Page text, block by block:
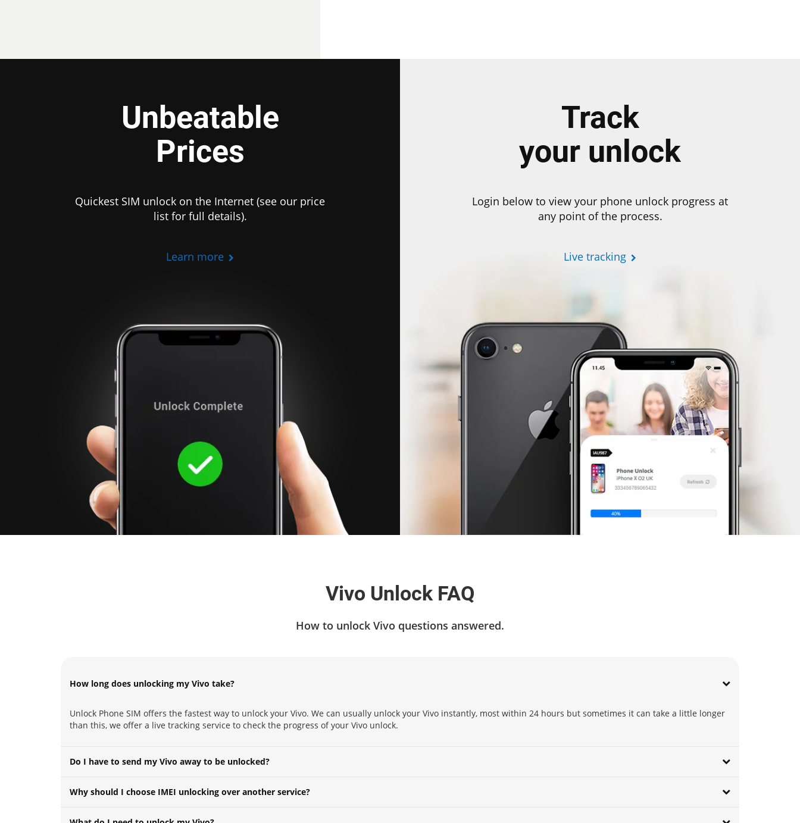
Unbeatable
Prices
Quickest SIM unlock on the Internet (see our price
list for full details).
Learn more
Track
your unlock
Login below to view your phone unlock progress at
any point of the process.
Live tracking
Vivo Unlock FAQ
How to unlock Vivo questions answered.
How long does unlocking my Vivo take?
Unlock Phone SIM offers the fastest way to unlock your Vivo. We can usually unlock your Vivo instantly, most within 24 hours but sometimes it can take a little longer
than this, we offer a live tracking service to check the progress of your Vivo unlock.
Do I have to send my Vivo away to be unlocked?
Why should I choose IMEI unlocking over another service?